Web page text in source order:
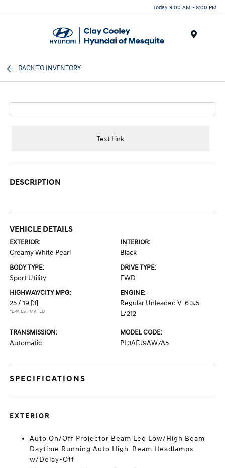
Today 9:00 AM - 8:00 PM
BACK TO INVENTORY
Text Link
DESCRIPTION
VEHICLE DETAILS
EXTERIOR:
Creamy White Pearl
INTERIOR:
Black
BODY TYPE:
Sport Utility
DRIVE TYPE:
FWD
HIGHWAY/CITY MPG:
25 / 19 [3]
*EPA ESTIMATED
ENGINE:
Regular Unleaded V-6 3.5
L/212
TRANSMISSION:
Automatic
MODEL CODE:
PL3AFJ9AW7A5
SPECIFICATIONS
EXTERIOR
Auto On/Off Projector Beam Led Low/High Beam
Daytime Running Auto High-Beam Headlamps
w/Delay-Off